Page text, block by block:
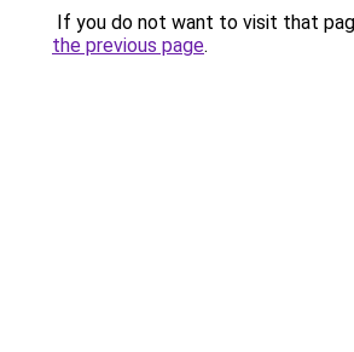
If you do not want to visit that
the previous page.